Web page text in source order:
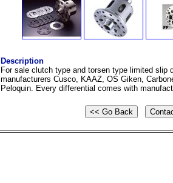
Description
For sale clutch type and torsen type limited slip
manufacturers Cusco, KAAZ, OS Giken,
Peloquin. Every differential comes with